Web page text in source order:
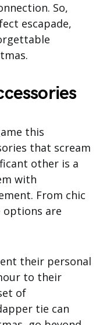
So,
escapade,
this
that scream
other is a
with
From chic
options are
their personal
to their
of
tie can